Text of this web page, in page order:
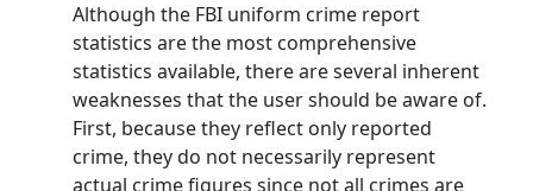
Although the FBI uniform crime report
statistics are the most comprehensive
statistics available, there are several inherent
weaknesses that the user should be aware of.
First, because they reflect only reported
crime, they do not necessarily represent
actual crime figures since not all crimes are